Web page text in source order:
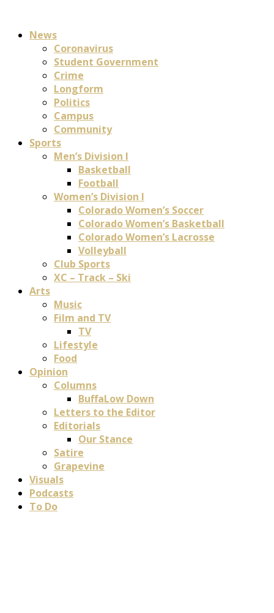
News
Coronavirus
Student Government
Crime
Longform
Politics
Campus
Community
Sports
Men’s Division I
Basketball
Football
Women’s Division I
Colorado Women’s Soccer
Colorado Women’s Basketball
Colorado Women’s Lacrosse
Volleyball
Club Sports
XC – Track – Ski
Arts
Music
Film and TV
TV
Lifestyle
Food
Opinion
Columns
BuffaLow Down
Letters to the Editor
Editorials
Our Stance
Satire
Grapevine
Visuals
Podcasts
To Do